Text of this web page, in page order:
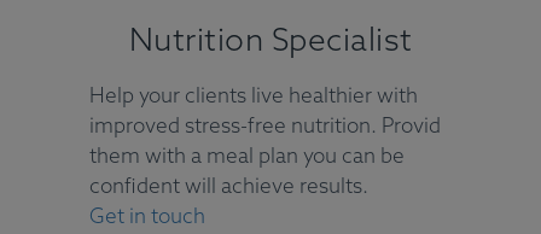
Nutrition Specialist
Help your clients live healthier with
improved stress-free nutrition. Provid
them with a meal plan you can be
confident will achieve results.
Get in touch